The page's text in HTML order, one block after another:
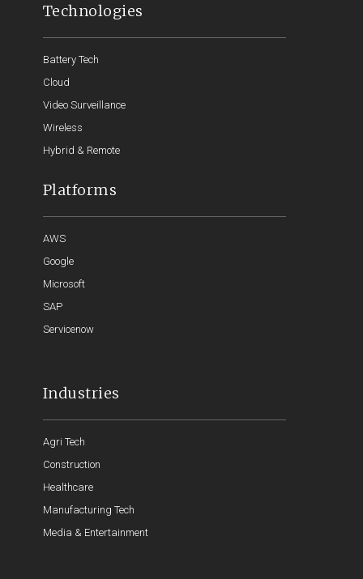
Technologies
Battery Tech
Cloud
Video Surveillance
Wireless
Hybrid & Remote
Platforms
AWS
Google
Microsoft
SAP
Servicenow
Industries
Agri Tech
Construction
Healthcare
Manufacturing Tech
Media & Entertainment